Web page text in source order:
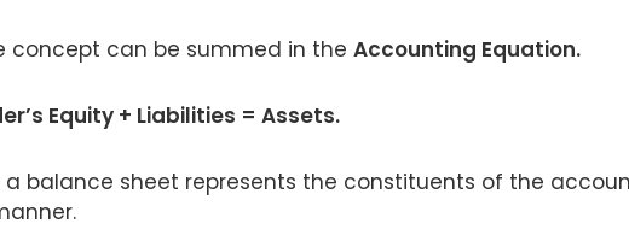
concept can be summed in the Accounting Equation.
Equity + Liabilities = Assets.
a balance sheet represents the constituents of the